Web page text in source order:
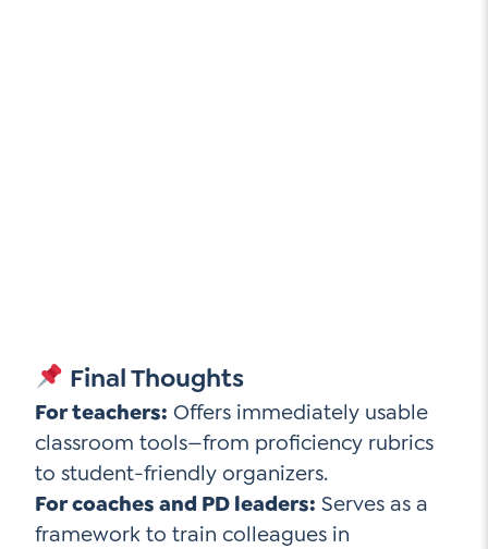
Final Thoughts
For teachers: Offers immediately usable
classroom tools—from proficiency rubrics
to student-friendly organizers.
For coaches and PD leaders: Serves as a
framework to train colleagues in